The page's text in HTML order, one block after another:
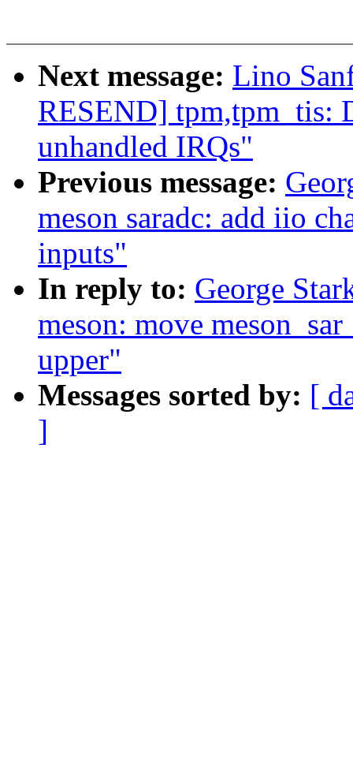
Next message: Lino
RESEND] tpm,tpm_tis:
unhandled IRQs"
Previous message:
meson saradc: add iio
inputs"
In reply to: George
meson: move
upper"
Messages sorted by: [
]